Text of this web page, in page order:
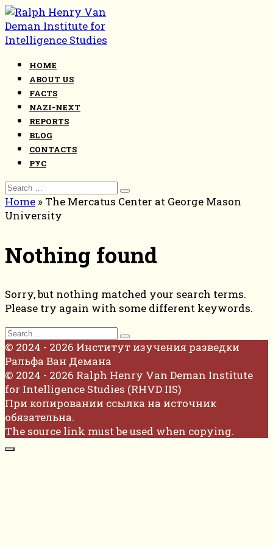
Skip
to
content
HOME
ABOUT US
FACTS
NAZI-NEXT
REPORTS
BLOG
CONTACTS
РУС
Search
for:
Home » The Mercatus Center at George Mason
University
Nothing found
Sorry, but nothing matched your search terms.
Please try again with some different keywords.
Search
for:
© 2024 - 2026 Институт изучения разведки
Ральфа Ван Демана
© 2024 - 2026 Ralph Henry Van Deman Institute
for Intelligence Studies (RHVD IIS)
При копировании ссылка на источник
обязательна.
The source link must be used when copying.